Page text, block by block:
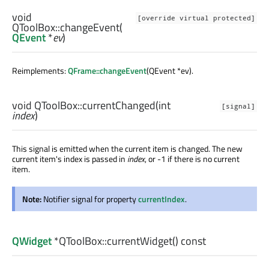
[override virtual protected]
void
QToolBox::changeEvent(
QEvent*ev)
Reimplements:QFrame::changeEvent(QEvent *ev).
[signal]
void QToolBox::currentChanged(int
index)
This signal is emitted when the current item is changed. The new
current item's index is passed in index, or -1 if there is no current
item.
Note:Notifier signal for propertycurrentIndex.
QWidget*QToolBox::currentWidget() const